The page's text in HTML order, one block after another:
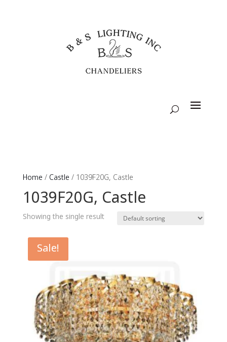
Home / Castle / 1039F20G, Castle
1039F20G, Castle
Showing the single result
Sale!